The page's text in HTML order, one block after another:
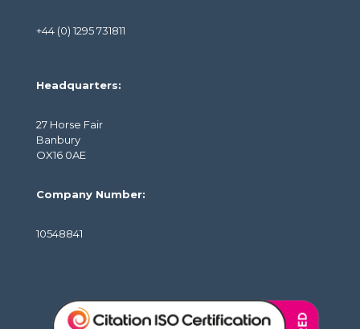
+44 (0) 1295 731811
Headquarters:
27 Horse Fair
Banbury
OX16 0AE
Company Number:
10548841